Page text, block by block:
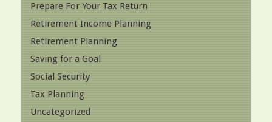
Prepare For Your Tax Return
Retirement Income Planning
Retirement Planning
Saving for a Goal
Social Security
Tax Planning
Uncategorized